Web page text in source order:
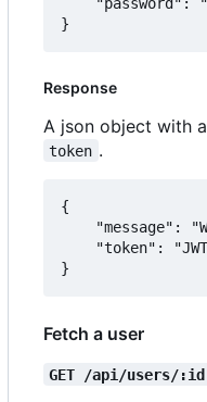
Response
A json object with a
token .
{
Fetch a user
GET /api/users/:id